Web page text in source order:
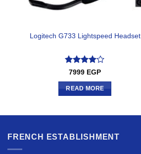
Logitech G733 Lightspeed Headset
Rated4
7999 EGP
READ MORE
FRENCH ESTABLISHMENT